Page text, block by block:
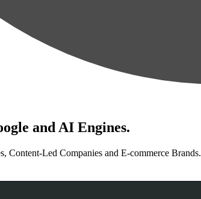
and AI Engines.
Content-Led Companies and E-commerce Brands.